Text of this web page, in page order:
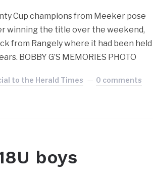
Cup champions from Meeker pose
winning the title over the weekend,
from Rangely where it had been held
BOBBY G’S MEMORIES PHOTO
to the Herald Times 0 comments
boys